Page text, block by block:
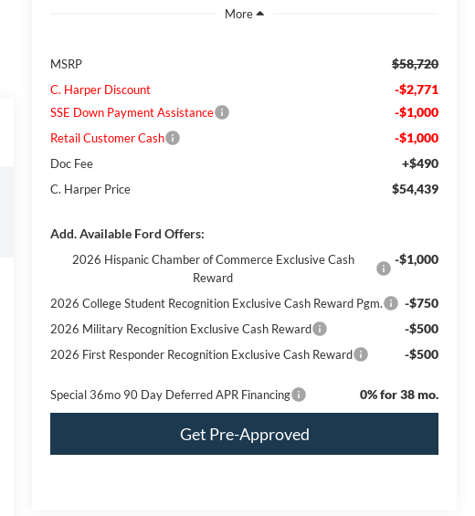
MSRP $58,720
C. Harper Discount -$2,771
SSE Down Payment Assistance -$1,000
Retail Customer Cash -$1,000
Doc Fee +$490
C. Harper Price $54,439
Add. Available Ford Offers:
2026 Hispanic Chamber of Commerce Exclusive Cash
Reward
-$1,000
2026 College Student Recognition Exclusive Cash Reward Pgm. -$750
2026 Military Recognition Exclusive Cash Reward -$500
2026 First Responder Recognition Exclusive Cash Reward -$500
Special 36mo 90 Day Deferred APR Financing 0% for 38 mo.
Get Pre-Approved